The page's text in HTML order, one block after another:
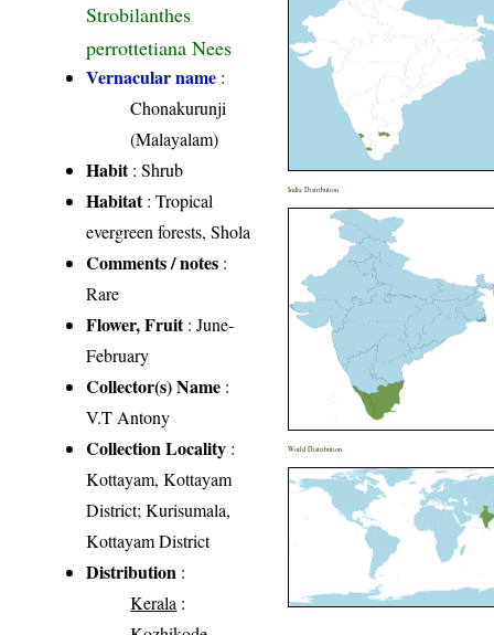
Strobilanthes
perrottetiana Nees
Vernacular name :
Chonakurunji
(Malayalam)
Habit: Shrub
Habitat: Tropical
evergreen forests, Shola
Comments / notes :
Rare
Flower, Fruit: June-
February
Collector(s) Name :
V.T Antony
Collection Locality :
Kottayam, Kottayam
District; Kurisumala,
Kottayam District
Distribution :
Kerala :
India Distribution
World Distribution